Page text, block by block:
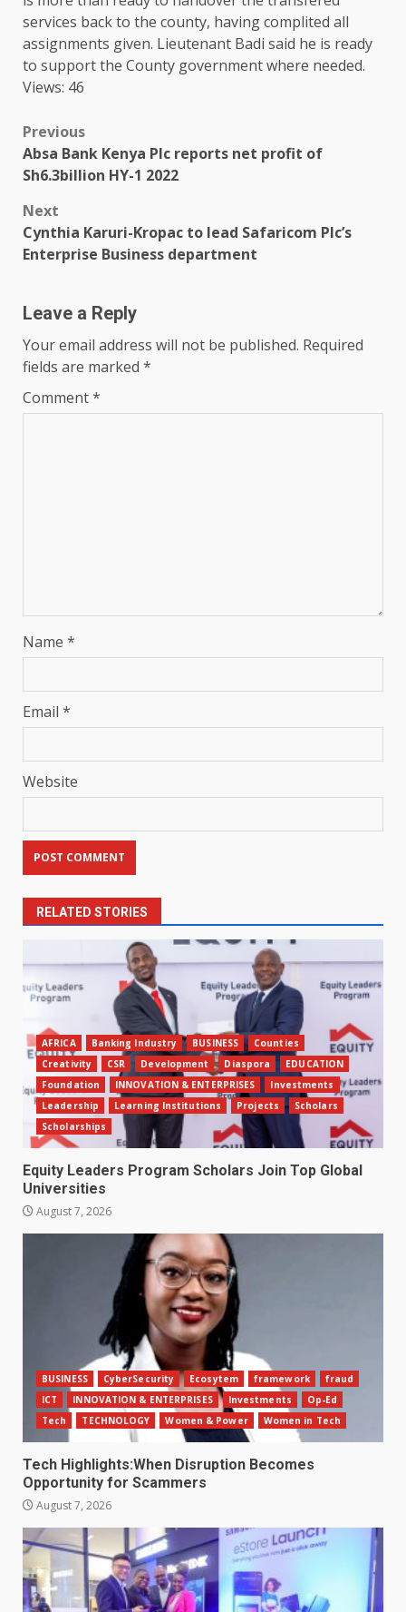
services back to the county, having complited all
assignments given. Lieutenant Badi said he is ready
to supportthe County governmentwhere needed.
Views: 46
Post
navigation
Previous
Absa Bank Kenya Plc reports net profit of
Sh6.3billion HY-1 2022
Next
Cynthia Karuri-Kropac to lead Safaricom Plc’s
Enterprise Business department
Leave a Reply
Your email address will not be published. Required
fields are marked *
Comment*
Name *
Email *
Website
RELATED STORIES
AFRICA Banking Industry BUSINESS
Counties
Creativity
CSR Development Diaspora
EDUCATION
Foundation
INNOVATION & ENTERPRISES
Investments
Leadership
Learning Institutions Projects
Scholars
Scholarships
Equity Leaders Program Scholars Join Top Global
Universities
August 7, 2026
BUSINESS CyberSecurity Ecosytem framework
fraud
ICT
INNOVATION & ENTERPRISES Investments
Op-Ed
Tech
TECHNOLOGY Women & Power Women in Tech
Tech Highlights:When Disruption Becomes
Opportunity for Scammers
August 7, 2026